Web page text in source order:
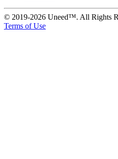
© 2019-2026 Uneed™. All Rights
Terms of Use